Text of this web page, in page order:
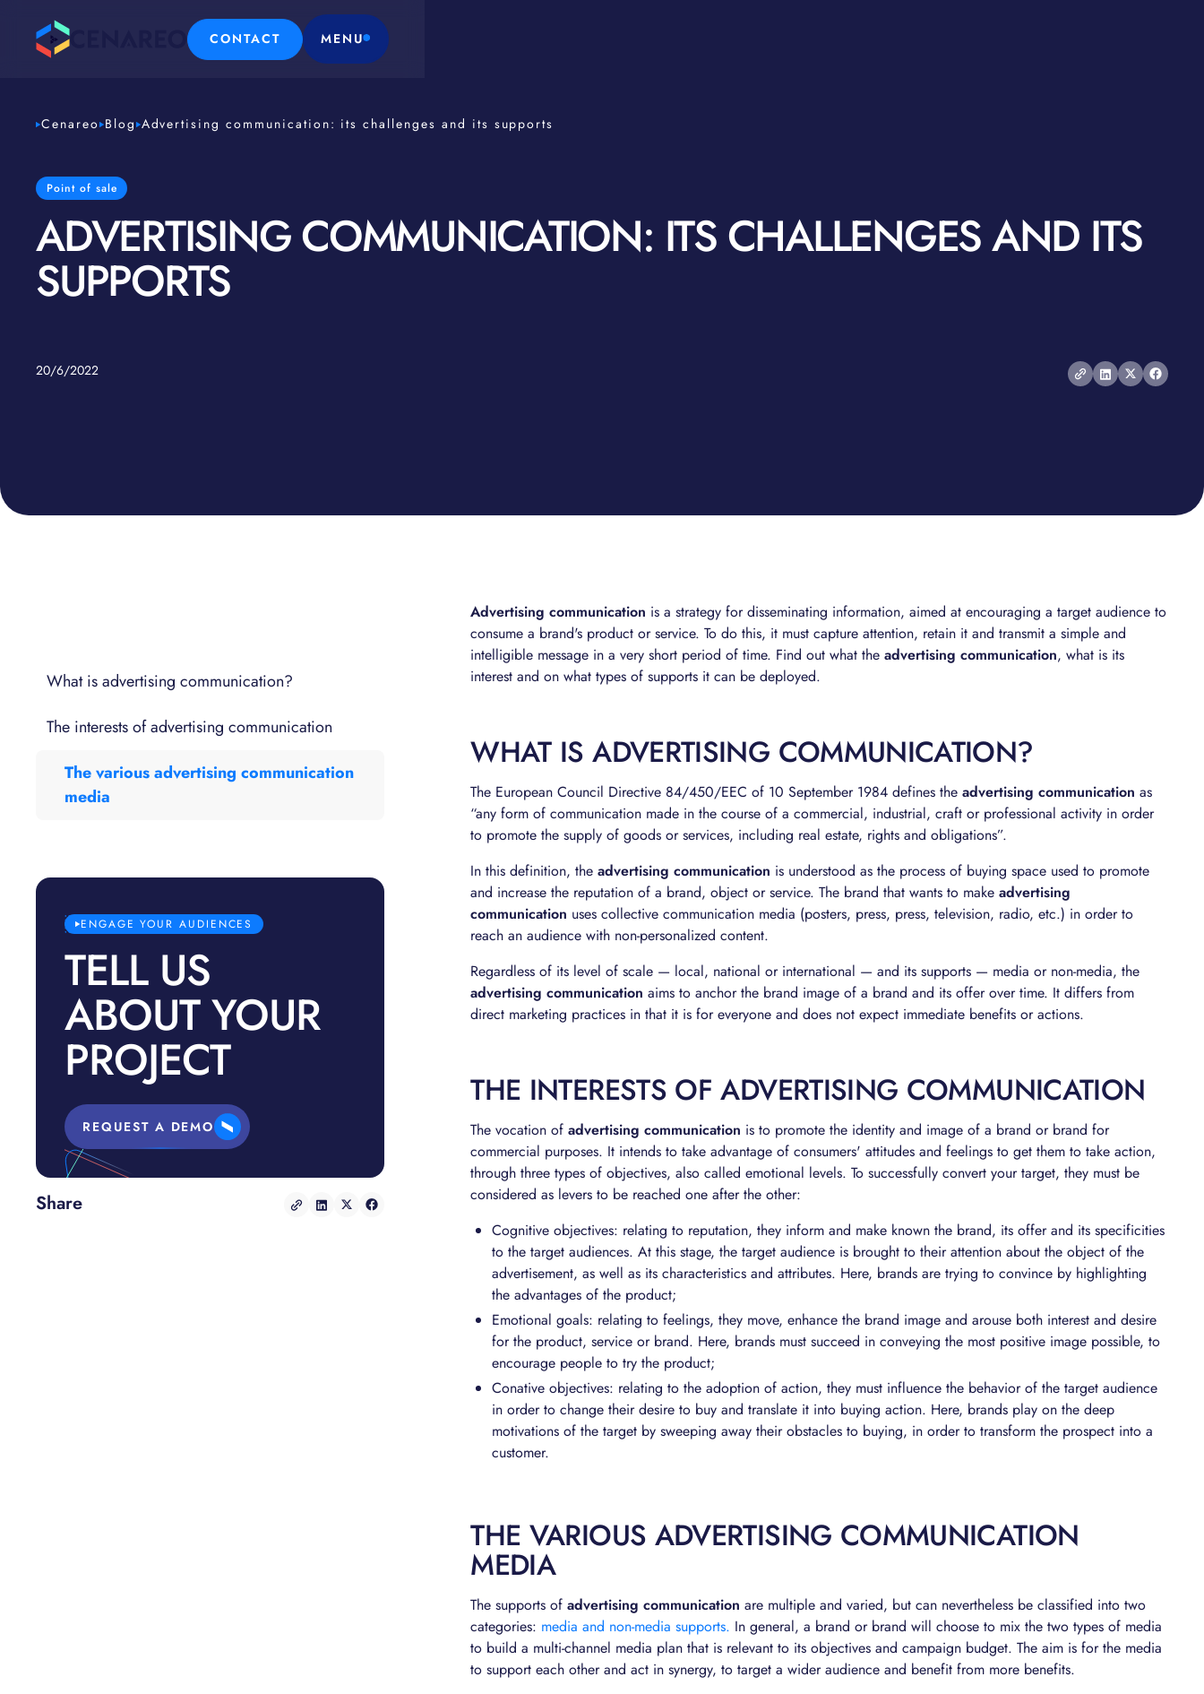
CONTACT MENU
Cenareo Blog Advertising communication: its challenges and its supports
Point of sale
ADVERTISING COMMUNICATION: ITS CHALLENGES AND ITS
SUPPORTS
20/6/2022
What is advertising communication?
The interests of advertising communication
The various advertising communication
media
ENGAGE YOUR AUDIENCES
TELL US
ABOUT YOUR
PROJECT
REQUEST A DEMO
Share
Advertising communication is a strategy for disseminating information, aimed at encouraging a target audience to
consume a brand's product or service. To do this, it must capture attention, retain it and transmit a simple and
intelligible message in a very short period of time. Find out what theadvertising communication, what is its
interest and on what types of supports it can be deployed.
WHAT IS ADVERTISING COMMUNICATION?
The European Council Directive 84/450/EEC of 10 September 1984 defines theadvertising communication as
“any form of communication made in the course of a commercial, industrial, craft or professional activity in order
to promote the supply of goods or services, including real estate, rights and obligations”.
In this definition, theadvertising communication is understood as the process of buying space used to promote
and increase the reputation of a brand, object or service. The brand that wants to makeadvertising
communication uses collective communication media (posters, press, press, television, radio, etc.) in order to
reach an audience with non-personalized content.
Regardless of its level of scale — local, national or international — and its supports — media or non-media, the
advertising communication aims to anchor the brand image of a brand and its offer over time. It differs from
direct marketing practices in that it is for everyone and does not expect immediate benefits or actions.
THE INTERESTS OF ADVERTISING COMMUNICATION
The vocation ofadvertising communication is to promote the identity and image of a brand or brand for
commercial purposes. It intends to take advantage of consumers' attitudes and feelings to get them to take action,
through three types of objectives, also called emotional levels. To successfully convert your target, they must be
considered as levers to be reached one after the other:
Cognitive objectives: relating to reputation, they inform and make known the brand, its offer and its specificities
to the target audiences. At this stage, the target audience is brought to their attention about the object of the
advertisement, as well as its characteristics and attributes. Here, brands are trying to convince by highlighting
the advantages of the product;
Emotional goals: relating to feelings, they move, enhance the brand image and arouse both interest and desire
for the product, service or brand. Here, brands must succeed in conveying the most positive image possible, to
encourage people to try the product;
Conative objectives: relating to the adoption of action, they must influence the behavior of the target audience
in order to change their desire to buy and translate it into buying action. Here, brands play on the deep
motivations of the target by sweeping away their obstacles to buying, in order to transform the prospect into a
customer.
THE VARIOUS ADVERTISING COMMUNICATION
MEDIA
The supports ofadvertising communication are multiple and varied, but can nevertheless be classified into two
categories: media and non-media supports. In general, a brand or brand will choose to mix the two types of media
to build a multi-channel media plan that is relevant to its objectives and campaign budget. The aim is for the media
to support each other and act in synergy, to target a wider audience and benefit from more benefits.